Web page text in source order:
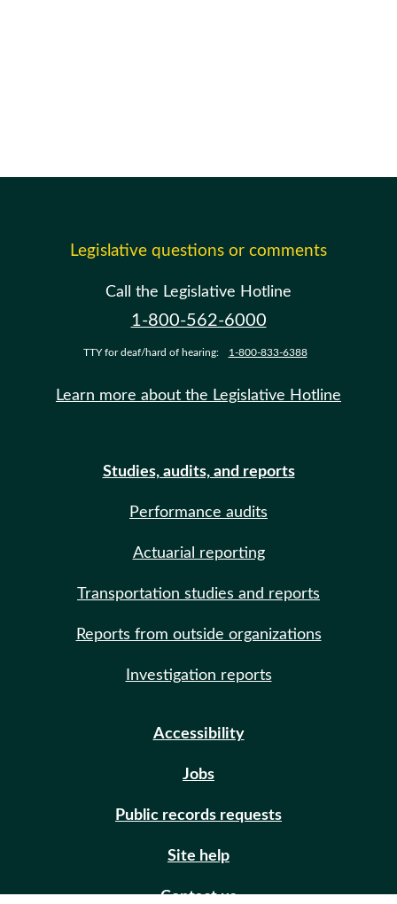
Legislative questions or comments
Call the Legislative Hotline
1-800-562-6000
TTY for deaf/hard of hearing: 1-800-833-6388
Learn more about the Legislative Hotline
Studies, audits, and reports
Performance audits
Actuarial reporting
Transportation studies and reports
Reports from outside organizations
Investigation reports
Accessibility
Jobs
Public records requests
Site help
Contact us